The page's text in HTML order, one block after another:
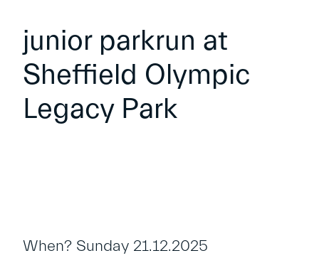
junior parkrun at
Sheffield Olympic
Legacy Park
When? Sunday 21.12.2025